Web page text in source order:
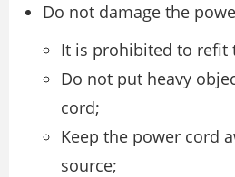
Do not damage the
It is prohibited to refit
Do not put heavy
cord;
Keep the power cord
source;